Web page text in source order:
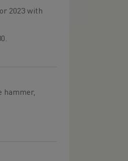
2023 with
hammer,